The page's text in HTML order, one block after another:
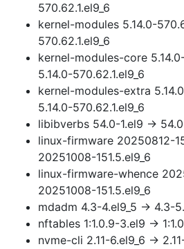
570.62.1.el9_6
kernel-modules 5.14.0-
570.62.1.el9_6
kernel-modules-core
5.14.0-570.62.1.el9_6
kernel-modules-extra
5.14.0-570.62.1.el9_6
libibverbs 54.0-1.el9 →
linux-firmware 20250812-
20251008-151.5.el9_6
linux-firmware-whence
20251008-151.5.el9_6
mdadm 4.3-4.el9_5 → 4.3-
nftables 1:1.0.9-3.el9 →
nvme-cli 2.11-6.el9_6 →